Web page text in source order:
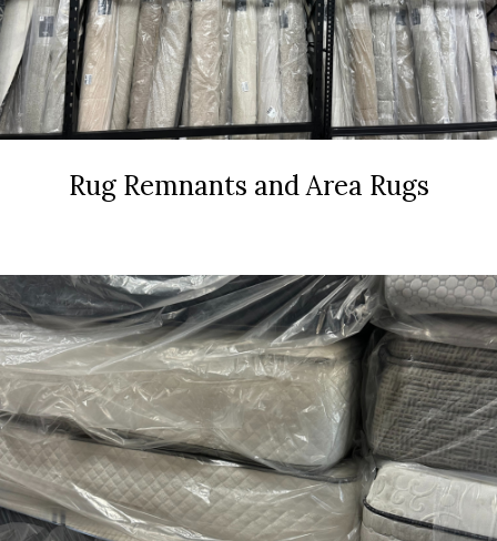
Rug Remnants and Area Rugs